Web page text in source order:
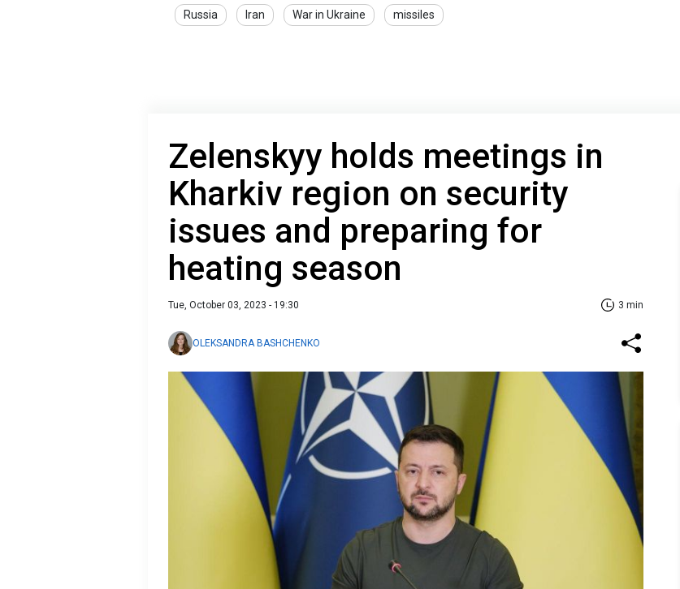
Russia Iran War in Ukraine missiles
Zelenskyy holds meetings in
Kharkiv region on security
issues and preparing for
heating season
Tue, October 03, 2023 - 19:30 3 min
OLEKSANDRA BASHCHENKO